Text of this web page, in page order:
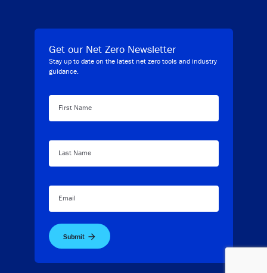
Get our Net Zero Newsletter
Stay up to date on the latest net zero tools and industry
guidance.
First Name
Last Name
Email
Submit